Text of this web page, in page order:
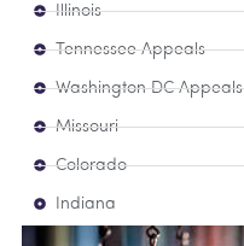
Illinois
Tennessee Appeals
Washington DC Appeals
Missouri
Colorado
Indiana